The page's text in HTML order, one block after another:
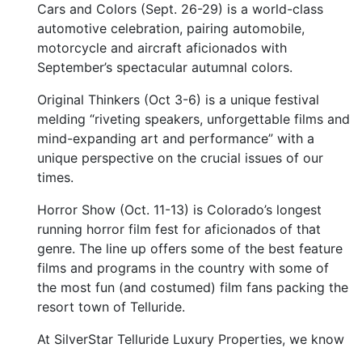
Cars and Colors (Sept. 26-29) is a world-class
automotive celebration, pairing automobile,
motorcycle and aircraft aficionados with
September’s spectacular autumnal colors.
Original Thinkers (Oct 3-6) is a unique festival
melding “riveting speakers, unforgettable films and
mind-expanding art and performance” with a
unique perspective on the crucial issues of our
times.
Horror Show (Oct. 11-13) is Colorado’s longest
running horror film fest for aficionados of that
genre. The line up offers some of the best feature
films and programs in the country with some of
the most fun (and costumed) film fans packing the
resort town of Telluride.
At SilverStar Telluride Luxury Properties, we know